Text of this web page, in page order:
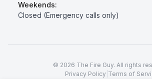
Weekends:
Closed (Emergency calls only)
© 2026 The Fire Guy. All rights
Privacy Policy Terms of